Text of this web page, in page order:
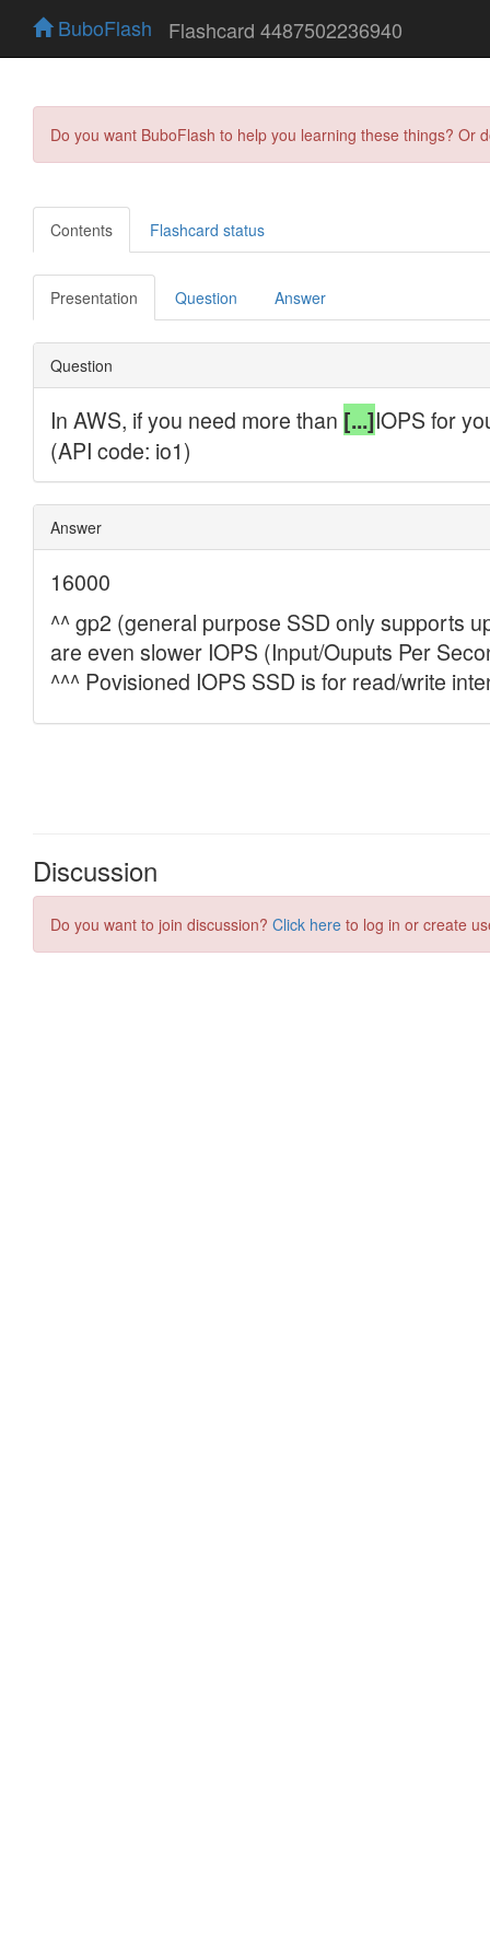
BuboFlash Flashcard 4487502236940
Do you want BuboFlash to help you learning these things?
Contents Flashcard status
Presentation Question Answer
Discussion
Do you want to join discussion? Click here to log in or create